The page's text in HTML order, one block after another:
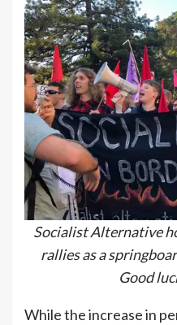
Socialist Alternative
rallies as a
Good
While the increase in